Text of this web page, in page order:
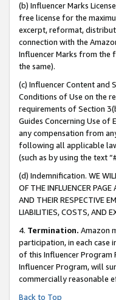
(b) Influencer Marks
free license for the
excerpt, reformat,
connection with the
Influencer Marks from the
the same).
(c) Influencer Content and
Conditions of Use on the
requirements of Section
Guides Concerning Use
any compensation from
following all applicable
(such as by using the text
(d) Indemnification. WE
OF THE INFLUENCER
AND THEIR RESPECTIVE
LIABILITIES, COSTS, AND
4. Termination. Amazon
participation, in each
of this Influencer Program
Influencer Program, will
commercially reasonable
Back to Top